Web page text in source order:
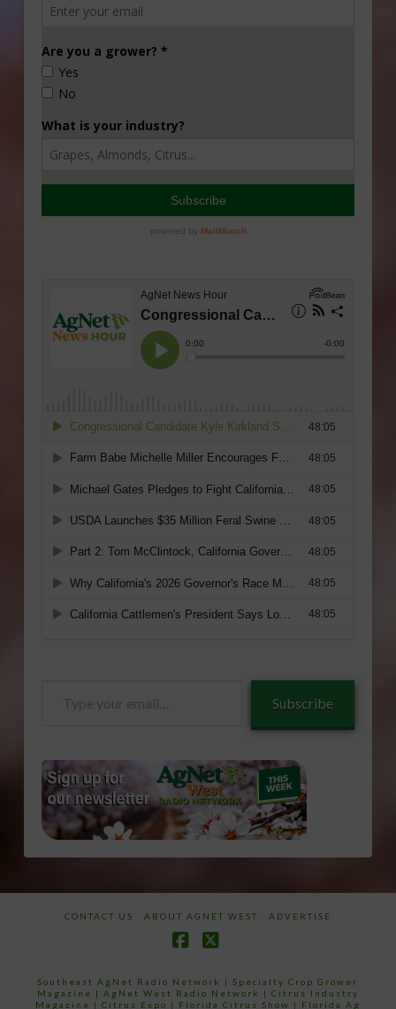
Subscribe
CONTACT US ABOUT AGNET WEST ADVERTISE
Southeast AgNet Radio Network |Specialty Crop Grower
Magazine | AgNet West Radio Network | Citrus Industry
Magazine | Citrus Expo | Florida Citrus Show | Florida Ag